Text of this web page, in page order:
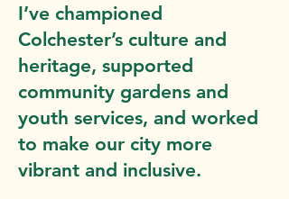
I’ve championed
Colchester’s culture and
heritage, supported
community gardens and
youth services, and worked
to make our city more
vibrant and inclusive.